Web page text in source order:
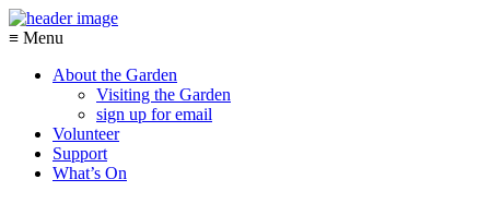
≡ Menu
About the Garden
Visiting the Garden
sign up for email
Volunteer
Support
What’s On